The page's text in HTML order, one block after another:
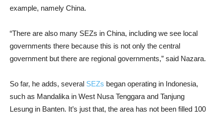
example, namely China.
“There are also many SEZs in China, including we see local
governments there because this is not only the central
government but there are regional governments,” said Nazara.
So far, he adds, several SEZs began operating in Indonesia,
such as Mandalika in West Nusa Tenggara and Tanjung
Lesung in Banten. It’s just that, the area has not been filled 100